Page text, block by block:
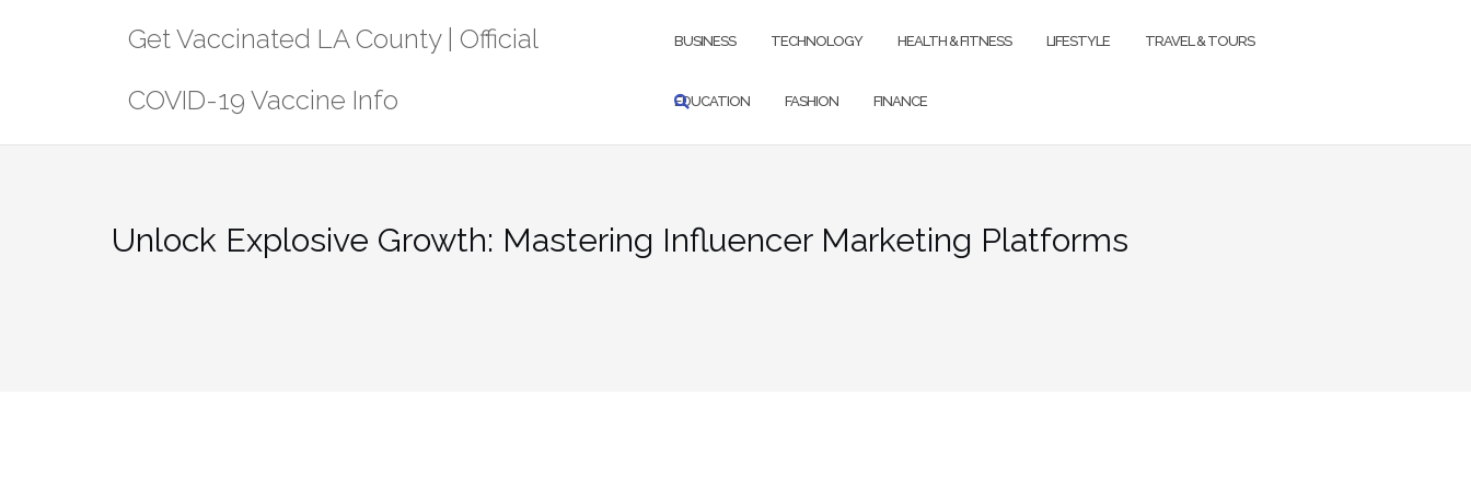
Get Vaccinated LA County | Official
COVID-19 Vaccine Info
BUSINESS TECHNOLOGY HEALTH & FITNESS LIFESTYLE TRAVEL & TOURS
EDUCATION FASHION FINANCE
Unlock Explosive Growth: Mastering Influencer Marketing Platforms